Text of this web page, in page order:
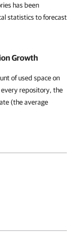
has been
statistics to forecast
Growth
of used space on
repository, the
(the average